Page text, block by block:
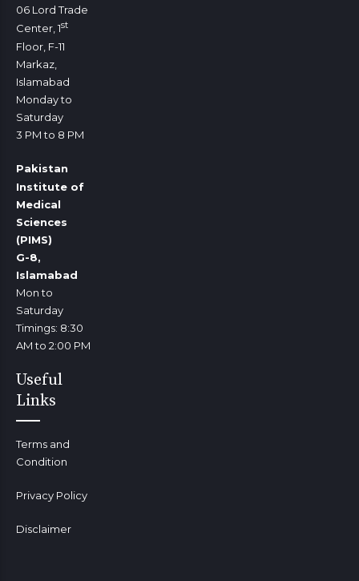
06 Lord Trade
Center, 1st
Floor, F-11
Markaz,
Islamabad
Monday to
Saturday
3 PM to 8 PM
Pakistan
Institute of
Medical
Sciences
(PIMS)
G-8,
Islamabad
Mon to
Saturday
Timings: 8:30
AM to 2:00 PM
Useful
Links
Terms and
Condition
Privacy Policy
Disclaimer